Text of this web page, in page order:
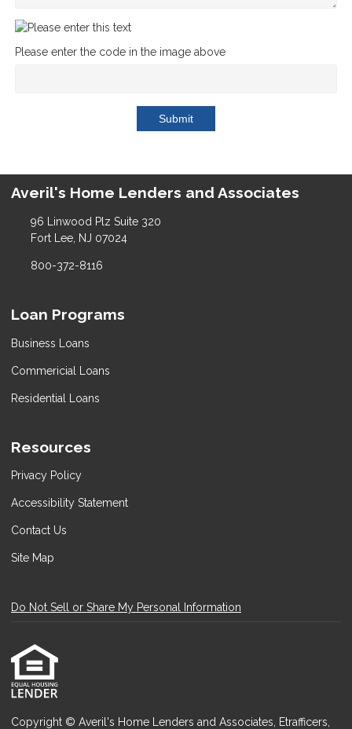
Please enter the code in the image above
Submit
Averil's Home Lenders and Associates
96 Linwood Plz Suite 320
Fort Lee, NJ 07024
800-372-8116
Loan Programs
Business Loans
Commericial Loans
Residential Loans
Resources
Privacy Policy
Accessibility Statement
Contact Us
Site Map
Do Not Sell or Share My Personal Information
Copyright © Averil's Home Lenders and Associates, Etrafficers,